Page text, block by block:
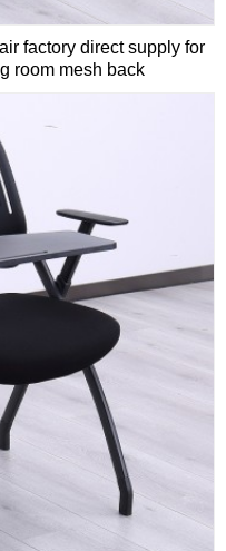
factory direct supply for
room mesh back